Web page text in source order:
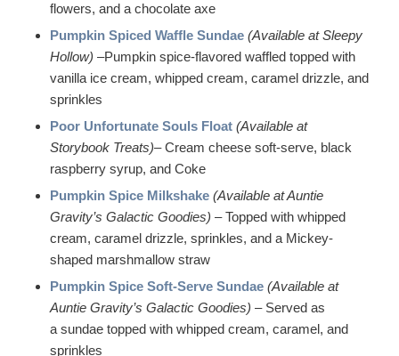
flowers, and a chocolate axe
Pumpkin Spiced Waffle Sundae (Available at Sleepy
Hollow) –Pumpkin spice-flavored waffled topped with
vanilla ice cream, whipped cream, caramel drizzle, and
sprinkles
Poor Unfortunate Souls Float (Available at
Storybook Treats)– Cream cheese soft-serve, black
raspberry syrup, and Coke
Pumpkin Spice Milkshake (Available at Auntie
Gravity’s Galactic Goodies) – Topped with whipped
cream, caramel drizzle, sprinkles, and a Mickey-
shaped marshmallow straw
Pumpkin Spice Soft-Serve Sundae (Available at
Auntie Gravity’s Galactic Goodies) – Served as
a sundae topped with whipped cream, caramel, and
sprinkles